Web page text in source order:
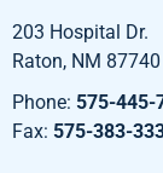
203 Hospital Dr.
Raton, NM 87740
Phone: 575-445-
Fax: 575-383-